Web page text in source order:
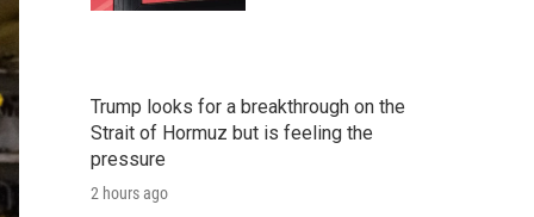
Trump looks for a breakthrough on the
Strait of Hormuz but is feeling the
pressure
2 hours ago